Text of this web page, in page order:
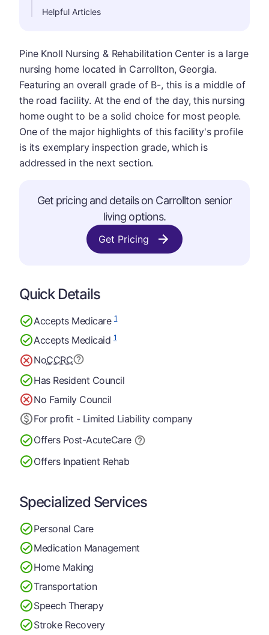
Helpful Articles
Pine Knoll Nursing & Rehabilitation Center is a large
nursing home located in Carrollton, Georgia.
Featuring an overall grade of B-, this is a middle of
the road facility. At the end of the day, this nursing
home ought to be a solid choice for most people.
One of the major highlights of this facility's profile
is its exemplary inspection grade, which is
addressed in the next section.
Get pricing and details on Carrollton senior
living options.
Get Pricing
Quick Details
Accepts Medicare1
Accepts Medicaid1
NoCCRC
Has Resident Council
No Family Council
For profit - Limited Liability company
Offers Post-AcuteCare
Offers Inpatient Rehab
Specialized Services
Personal Care
Medication Management
Home Making
Transportation
Speech Therapy
Stroke Recovery